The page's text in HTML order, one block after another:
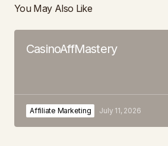
You May Also Like
CasinoAffMastery
Affiliate Marketing July 11, 2026